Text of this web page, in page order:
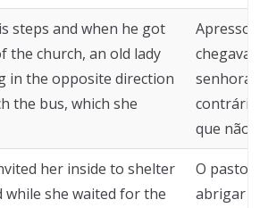
steps and when he got
the church, an old lady
in the opposite direction
the bus, which she
Apressou
chegava
senhora
contrária
que não
her inside to shelter
while she waited for the
O pastor
abrigar